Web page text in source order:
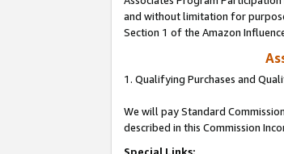
and without limitation for
Section 1 of the Amazon
1. Qualifying Purchases and
We will pay Standard
described in this Commission
Special Links: